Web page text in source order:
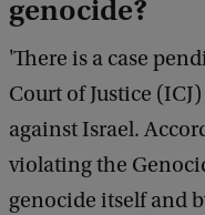
genocide?
'There is a case
Court of Justice
against Israel.
violating the
genocide itself and